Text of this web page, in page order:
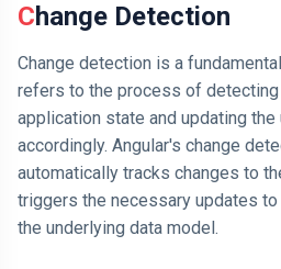
Change Detection
Change detection is a
refers to the process of detecting
application state and updating
accordingly. Angular's change
automatically tracks changes to
triggers the necessary updates
the underlying data model.